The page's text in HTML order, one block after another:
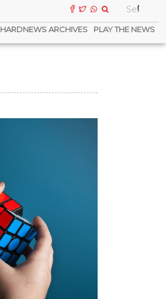
HARDNEWS ARCHIVES PLAY THE NEWS